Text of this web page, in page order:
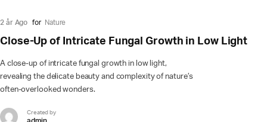
2 år Ago for Nature
Close-Up of Intricate Fungal Growth in Low Light
A close-up of intricate fungal growth in low light,
revealing the delicate beauty and complexity of nature’s
often-overlooked wonders.
Created by
admin